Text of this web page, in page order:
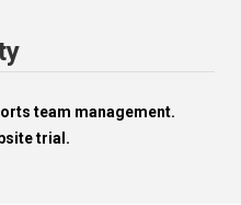
team management.
trial.